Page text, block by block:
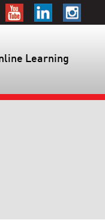
Learning